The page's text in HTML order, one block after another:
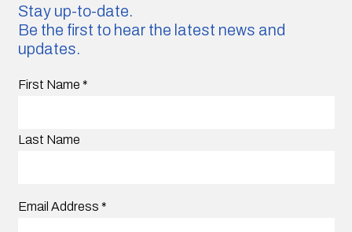
Stay up-to-date.
Be the first to hear the latest news and
updates.
First Name *
Last Name
Email Address *